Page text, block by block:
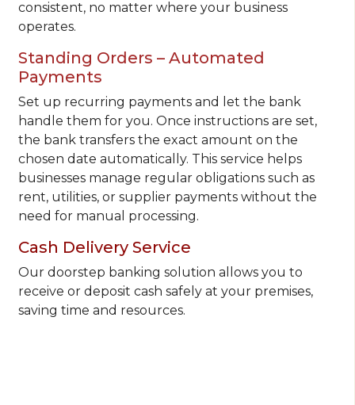
consistent, no matter where your business
operates.
Standing Orders – Automated
Payments
Set up recurring payments and let the bank
handle them for you. Once instructions are set,
the bank transfers the exact amount on the
chosen date automatically. This service helps
businesses manage regular obligations such as
rent, utilities, or supplier payments without the
need for manual processing.
Cash Delivery Service
Our doorstep banking solution allows you to
receive or deposit cash safely at your premises,
saving time and resources.